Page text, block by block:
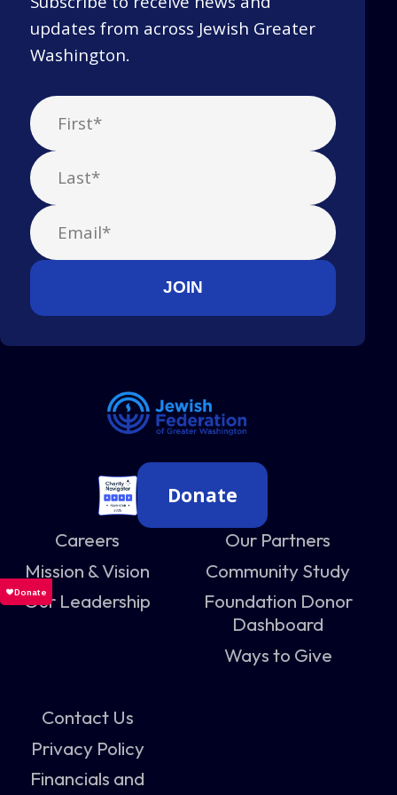
updates from across Jewish Greater
Washington.
Donate
Careers
Mission & Vision
Our Leadership
Our Partners
Community Study
Foundation Donor
Dashboard
Ways to Give
Contact Us
Privacy Policy
Financials and